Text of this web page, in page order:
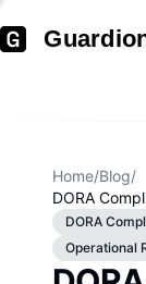
Home/Blog/
DORA
Agents for
DORA
Operational